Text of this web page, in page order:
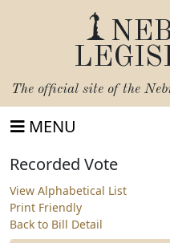
The official site of the
MENU
Recorded Vote
View Alphabetical List
Print Friendly
Back to Bill Detail